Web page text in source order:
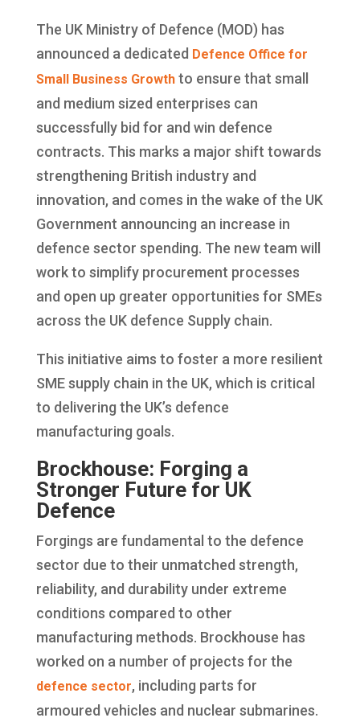
The UK Ministry of Defence (MOD) has
announced a dedicated Defence Office for
Small Business Growthto ensure that small
and medium sized enterprises can
successfully bid for and win defence
contracts. This marks a major shift towards
strengthening British industry and
innovation, and comes in the wake of the UK
Government announcing an increase in
defence sector spending. The new team will
work to simplify procurement processes
and open up greater opportunities for SMEs
across the UK defence Supply chain.
This initiative aims to foster a more resilient
SME supply chain in the UK, which is critical
to delivering the UK’s defence
manufacturing goals.
Brockhouse: Forging a
Stronger Future for UK
Defence
Forgings are fundamental to the defence
sector due to their unmatched strength,
reliability, and durability under extreme
conditions compared to other
manufacturing methods. Brockhouse has
worked on a number of projects for the
defence sector, including parts for
armoured vehicles and nuclear submarines.